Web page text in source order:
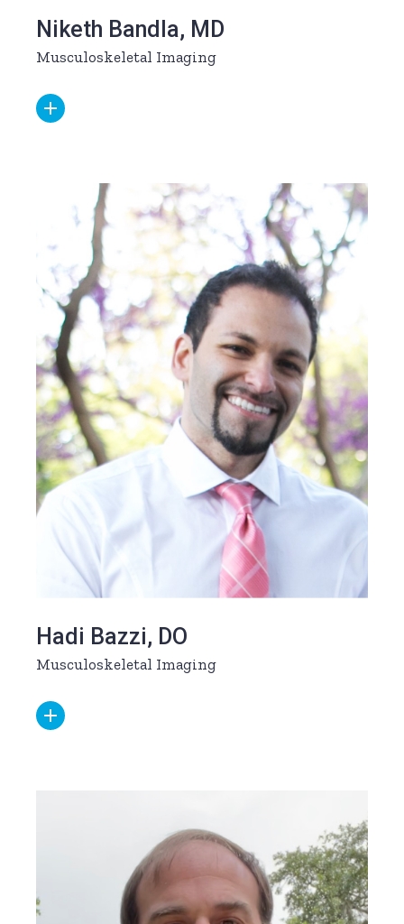
Niketh Bandla, MD
Musculoskeletal Imaging
Hadi Bazzi, DO
Musculoskeletal Imaging